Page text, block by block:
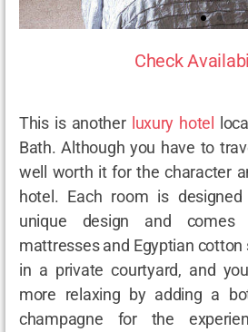
Check
This is another luxury hotel
Bath. Although you have to
well worth it for the character
hotel. Each room is
unique design and
mattresses and Egyptian
in a private courtyard, and
more relaxing by adding a
champagne for the